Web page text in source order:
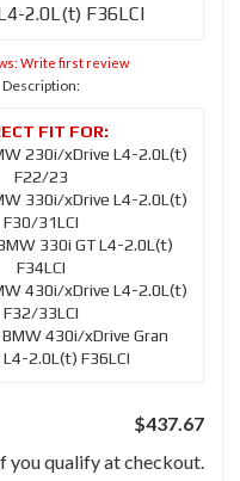
2.0L(t) F36LCI
Write first review
Description:
230i/xDrive L4-2.0L(t)
F22/23
330i/xDrive L4-2.0L(t)
F30/31LCI
330i GT L4-2.0L(t)
F34LCI
430i/xDrive L4-2.0L(t)
F32/33LCI
430i/xDrive Gran
2.0L(t) F36LCI
$437.67
you qualify at checkout.